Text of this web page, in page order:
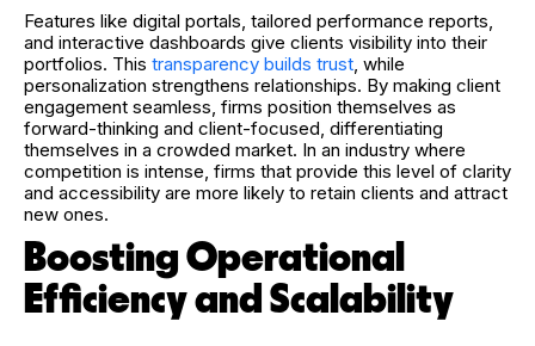
Features like digital portals, tailored performance reports,
and interactive dashboards give clients visibility into their
portfolios. This transparency builds trust, while
personalization strengthens relationships. By making client
engagement seamless, firms position themselves as
forward-thinking and client-focused, differentiating
themselves in a crowded market. In an industry where
competition is intense, firms that provide this level of clarity
and accessibility are more likely to retain clients and attract
new ones.
Boosting Operational
Efficiency and Scalability